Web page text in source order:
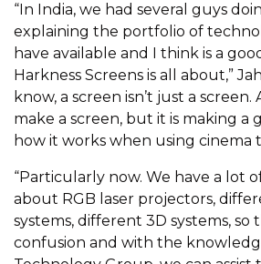
“In India, we had several guys
explaining the portfolio of
have available and I think is a
Harkness Screens is all about,”
know, a screen isn’t just a screen.
make a screen, but it is making a
how it works when using cinema
“Particularly now. We have a lot
about RGB laser projectors,
systems, different 3D systems, so
confusion and with the